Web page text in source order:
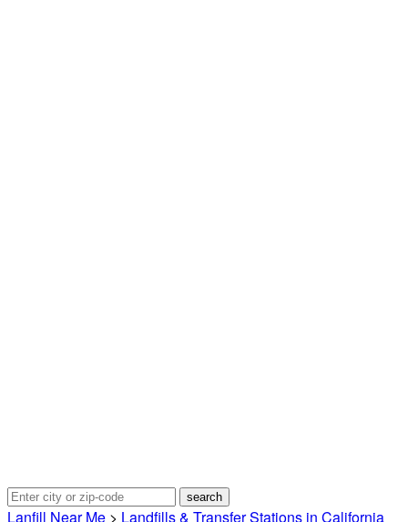
Lanfill Near Me > Landfills & Transfer Stations in California